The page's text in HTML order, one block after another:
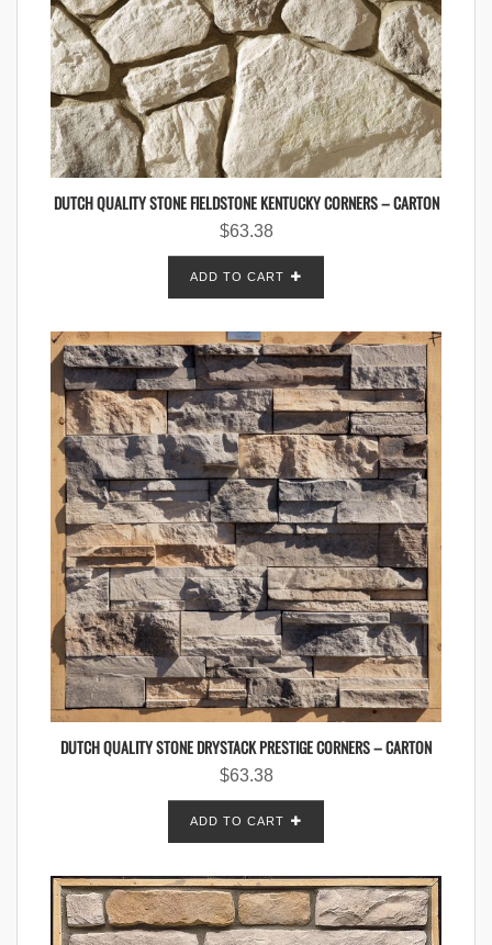
DUTCH QUALITY STONE FIELDSTONE KENTUCKY CORNERS – CARTON
$63.38
ADD TO CART
DUTCH QUALITY STONE DRYSTACK PRESTIGE CORNERS – CARTON
$63.38
ADD TO CART